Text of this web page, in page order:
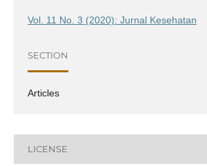
Vol. 11 No. 3 (2020): Jurnal Kesehatan
SECTION
Articles
LICENSE